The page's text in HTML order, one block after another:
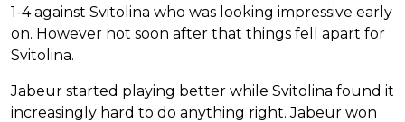
1-4 against Svitolina who was looking impressive early
on. However not soon after that things fell apart for
Svitolina.
Jabeur started playing better while Svitolina found it
increasingly hard to do anything right. Jabeur won